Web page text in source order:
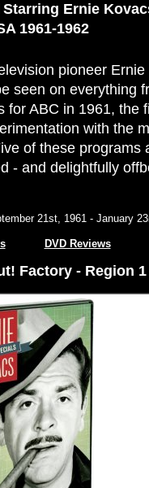
Ernie
1961-1962
pioneer
seen on everything
ABC in 1961, the
with the
of these programs
- and delightfully
21st, 1961 - January
DVD Reviews
Factory - Region 1